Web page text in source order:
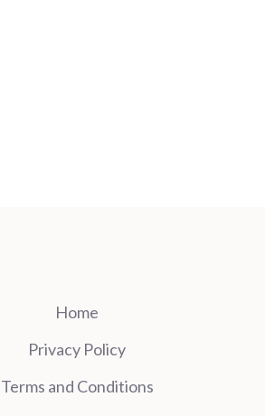
Home
Privacy Policy
Terms and Conditions